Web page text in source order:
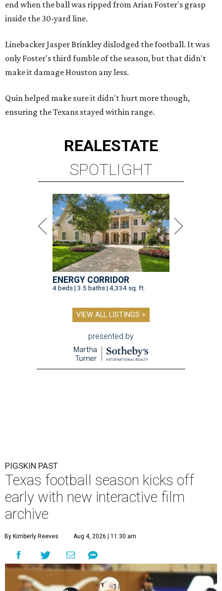
end when the ball was ripped from Arian Foster's grasp
inside the 30-yard line.
Linebacker Jasper Brinkley dislodged the football. It was
only Foster's third fumble of the season, but that didn't
make it damage Houston any less.
Quin helped make sure it didn't hurt more though,
ensuring the Texans stayed within range.
REALESTATE
SPOTLIGHT
ENERGY CORRIDOR
4 beds | 3.5 baths | 4,334 sq. ft.
VIEW ALL LISTINGS >
presented by
PIGSKIN PAST
Texas football season kicks off
early with new interactive film
archive
By Kimberly Reeves Aug 4, 2026 | 11:30 am